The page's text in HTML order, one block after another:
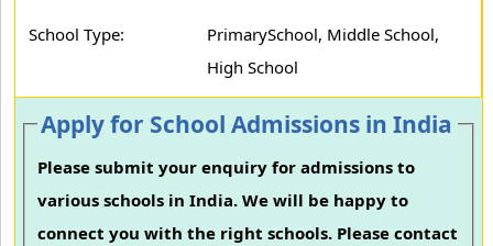
School Type:
PrimarySchool, Middle School,
High School
Apply for School Admissions in India
Please submit your enquiry for admissions to
various schools in India. We will be happy to
connect you with the right schools. Please contact